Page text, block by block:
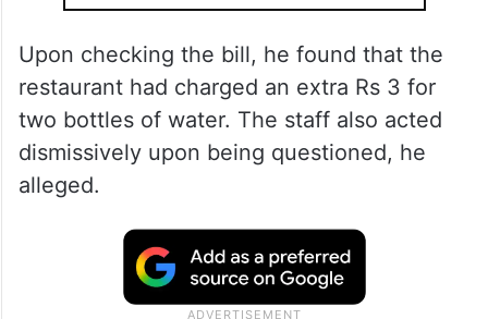
Upon checking the bill, he found that the
restaurant had charged an extra Rs 3 for
two bottles of water. The staff also acted
dismissively upon being questioned, he
alleged.